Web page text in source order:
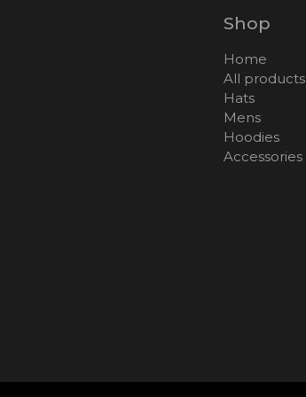
Shop
Home
All products
Hats
Mens
Hoodies
Accessories